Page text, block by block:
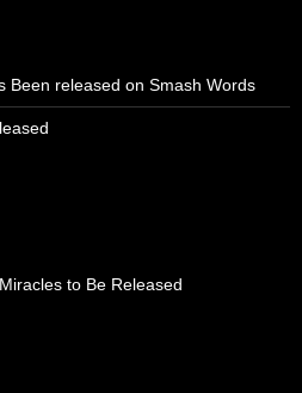
Been released on Smash Words
to Be Released